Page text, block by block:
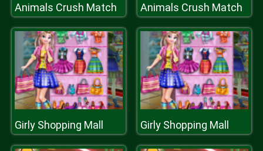
Animals Crush Match Animals Crush Match
Girly Shopping Mall Girly Shopping Mall